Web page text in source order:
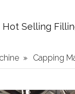
Hot Selling
» Capping